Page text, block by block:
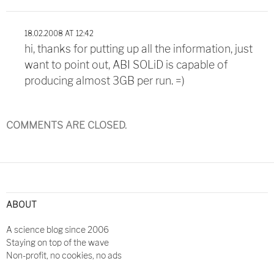
18.02.2008 AT 12:42
hi, thanks for putting up all the information, just
want to point out, ABI SOLiD is capable of
producing almost 3GB per run. =)
COMMENTS ARE CLOSED.
ABOUT
A science blog since 2006
Staying on top of the wave
Non-profit, no cookies, no ads